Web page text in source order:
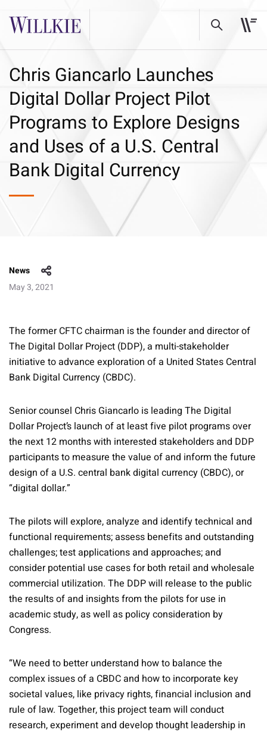
Chris Giancarlo Launches
Digital Dollar Project Pilot
Programs to Explore Designs
and Uses of a U.S. Central
Bank Digital Currency
News
May 3, 2021
The former CFTC chairman is the founder and director of
The Digital Dollar Project (DDP), a multi-stakeholder
initiative to advance exploration of a United States Central
Bank Digital Currency (CBDC).
Senior counsel Chris Giancarlo is leading The Digital
Dollar Project’s launch of at least five pilot programs over
the next 12 months with interested stakeholders and DDP
participants to measure the value of and inform the future
design of a U.S. central bank digital currency (CBDC), or
“digital dollar.”
The pilots will explore, analyze and identify technical and
functional requirements; assess benefits and outstanding
challenges; test applications and approaches; and
consider potential use cases for both retail and wholesale
commercial utilization. The DDP will release to the public
the results of and insights from the pilots for use in
academic study, as well as policy consideration by
Congress.
“We need to better understand how to balance the
complex issues of a CBDC and how to incorporate key
societal values, like privacy rights, financial inclusion and
rule of law. Together, this project team will conduct
research, experiment and develop thought leadership in